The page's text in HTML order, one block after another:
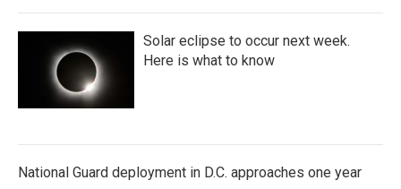
Solar eclipse to occur next week.
Here is what to know
National Guard deployment in D.C. approaches one year